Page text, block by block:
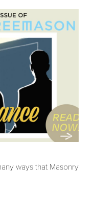
ways that Masonry